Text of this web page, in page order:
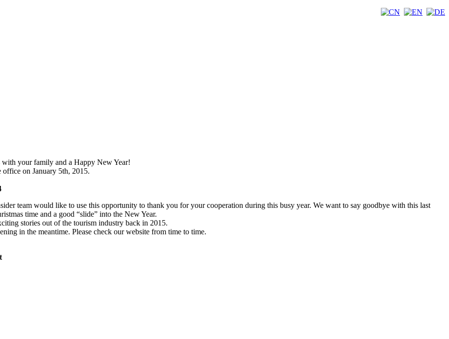
your family and a Happy New Year!
on January 5th, 2015.
team would like to use this opportunity to thank you for your cooperation during this busy year. We want to say goodbye with this last
time and a good “slide” into the New Year.
stories out of the tourism industry back in 2015.
in the meantime. Please check our website from time to time.